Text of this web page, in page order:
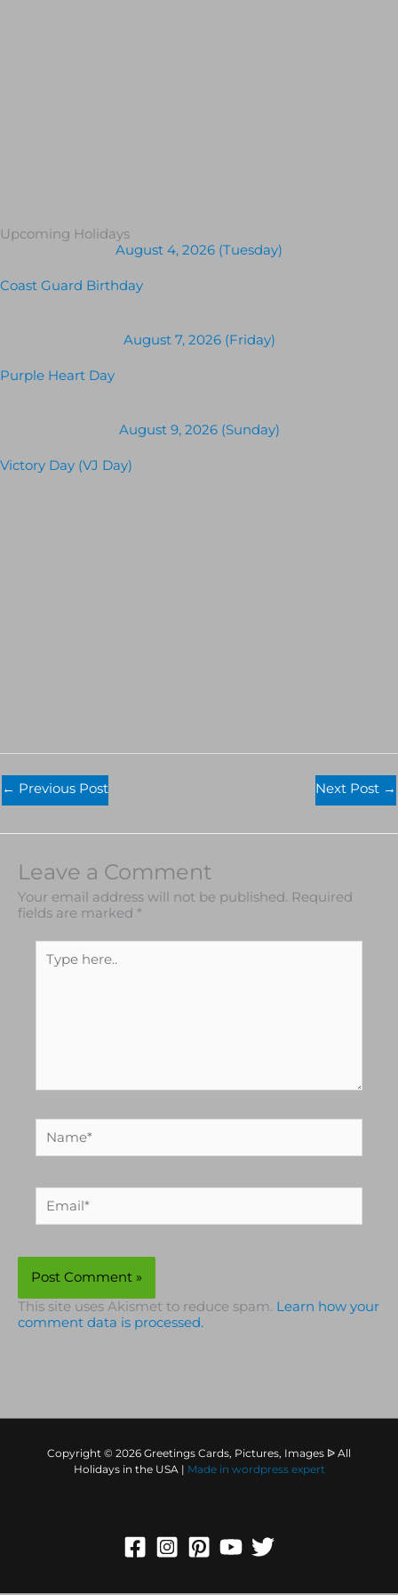
Upcoming Holidays
August 4, 2026 (Tuesday)
Coast Guard Birthday
August 7, 2026 (Friday)
Purple Heart Day
August 9, 2026 (Sunday)
Victory Day (VJ Day)
← Previous Post Next Post →
Leave a Comment
Your email address will not be published. Required
fields are marked *
here..
This site uses Akismet to reduce spam. Learn how your
comment data is processed.
Copyright © 2026 Greetings Cards, Pictures, Images ᐉ All
Holidays in the USA | Made in wordpress expert